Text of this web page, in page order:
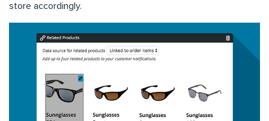
store accordingly.